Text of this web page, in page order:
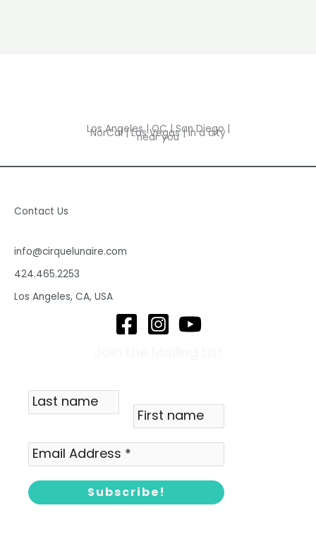
Los Angeles | OC | San Diego |
NorCal | Las Vegas | in a city
near you
Contact Us
info@cirquelunaire.com
424.465.2253
Los Angeles, CA, USA